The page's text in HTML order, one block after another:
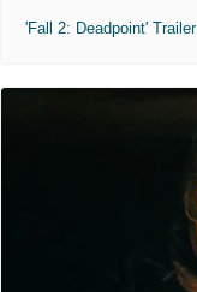
'Fall 2: Deadpoint' Trailer